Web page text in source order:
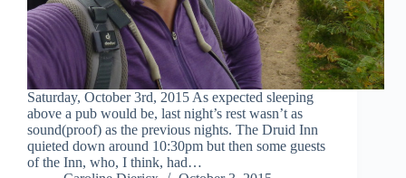
Saturday, October 3rd, 2015 As expected sleeping
above a pub would be, last night’s rest wasn’t as
sound(proof) as the previous nights. The Druid Inn
quieted down around 10:30pm but then some guests
of the Inn, who, I think, had…